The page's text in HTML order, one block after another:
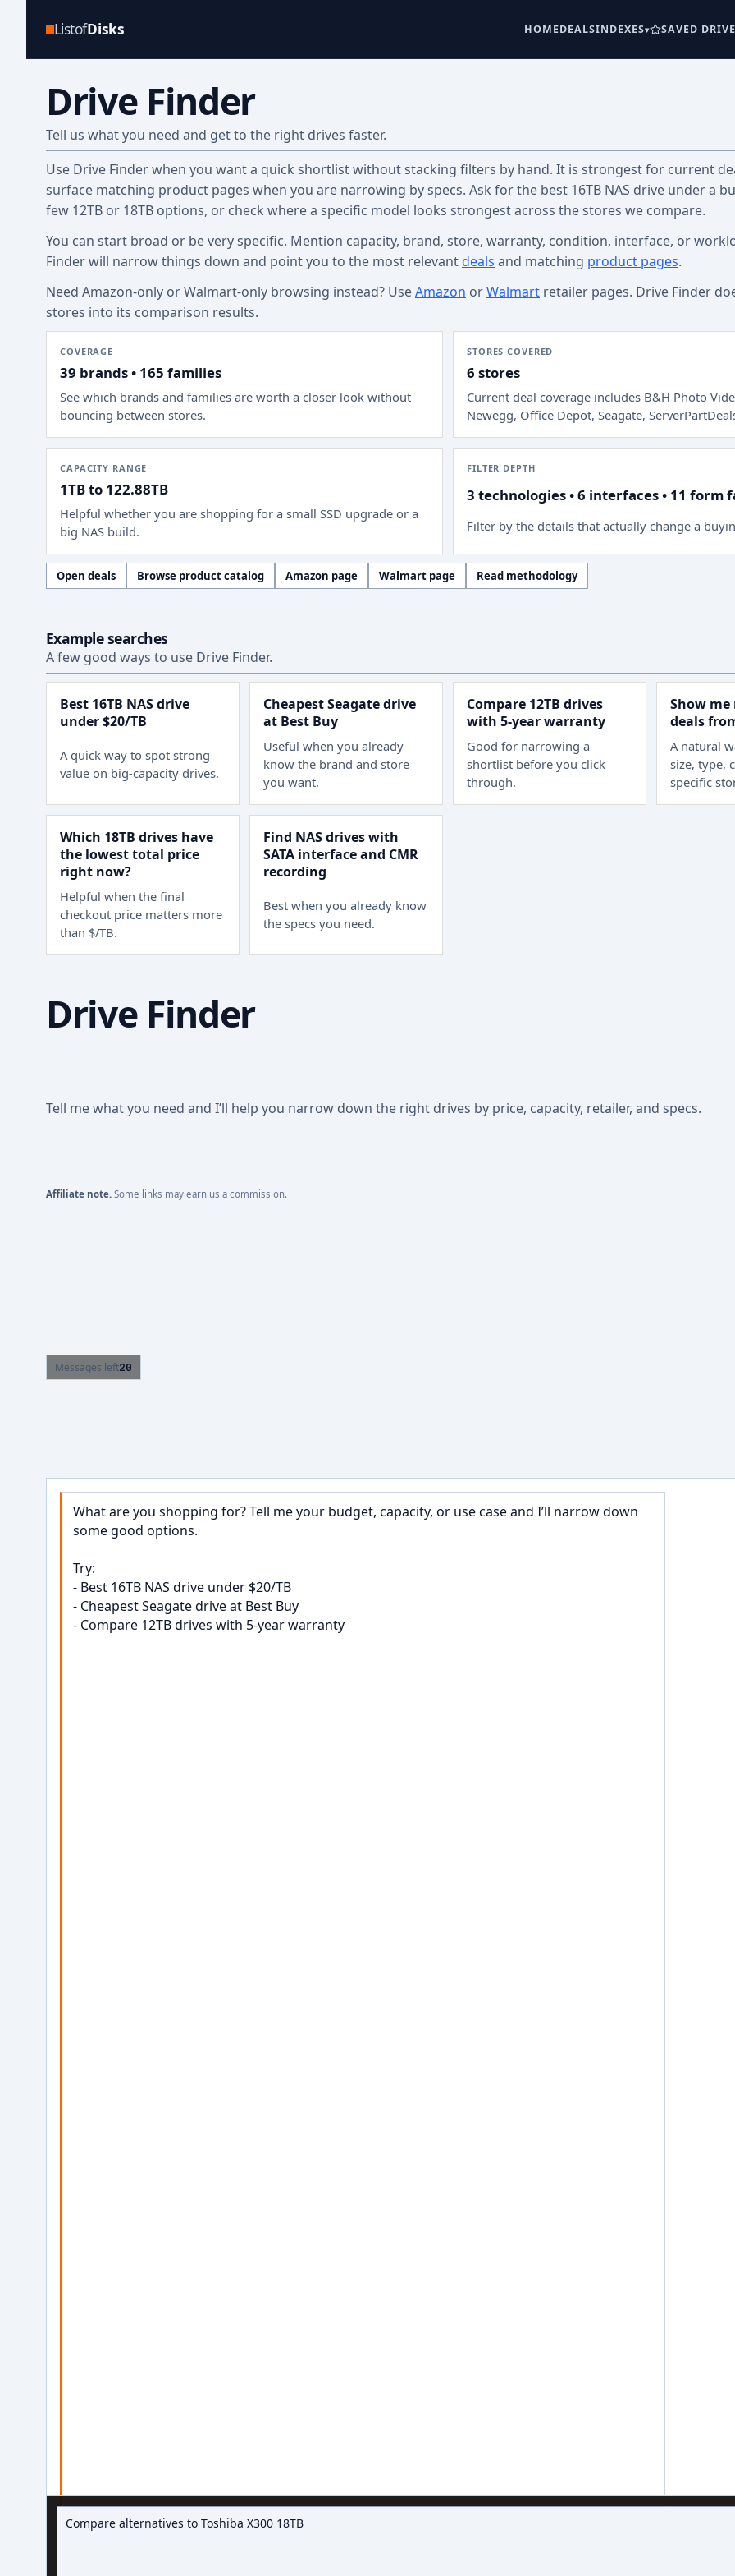
ListofDisks HOMEDEALSINDEXES SAVED
Drive Finder
Tell us what you need and get to the right drives faster.
Use Drive Finder when you want a quick shortlist without stacking filters by hand. It is strongest for current
surface matching product pages when you are narrowing by specs. Ask for the best 16TB NAS drive under a
few 12TB or 18TB options, or check where a specific model looks strongest across the stores we compare.
You can start broad or be very specific. Mention capacity, brand, store, warranty, condition, interface, or
Finder will narrow things down and point you to the most relevant deals and matching product pages.
Need Amazon-only or Walmart-only browsing instead? UseAmazon orWalmart retailer pages. Drive Finder
stores into its comparison results.
COVERAGE
39 brands • 165 families
See which brands and families are worth a closer look without
bouncing between stores.
STORES COVERED
6 stores
Current deal coverage includes B&H Photo
Newegg, Office Depot, Seagate,
CAPACITY RANGE
1TB to 122.88TB
Helpful whether you are shopping for a small SSD upgrade or a
big NAS build.
FILTER DEPTH
3 technologies • 6 interfaces • 11 form
Filter by the details that actually change a
Open deals Browse product catalog Amazon page Walmart page Read methodology
Example searches
A few good ways to use Drive Finder.
Best 16TB NAS drive
under $20/TB
A quick way to spot strong
value on big-capacity drives.
Cheapest Seagate drive
at Best Buy
Useful when you already
know the brand and store
you want.
Compare 12TB drives
with 5-year warranty
Good for narrowing a
shortlist before you click
through.
Show me
deals
A natural
size, type,
specific
Which 18TB drives have
the lowest total price
right now?
Helpful when the final
checkout price matters more
than $/TB.
Find NAS drives with
SATA interface and CMR
recording
Best when you already know
the specs you need.
Drive Finder
Tell me what you need and I’ll help you narrow down the right drives by price, capacity, retailer, and specs.
Affiliate note. Some links may earn us a commission.
Messages left20
What are you shopping for? Tell me your budget, capacity, or use case and I’ll narrow down
some good options.
Try:
- Best 16TB NAS drive under $20/TB
- Cheapest Seagate drive at Best Buy
- Compare 12TB drives with 5-year warranty
Ask about hard drive deals